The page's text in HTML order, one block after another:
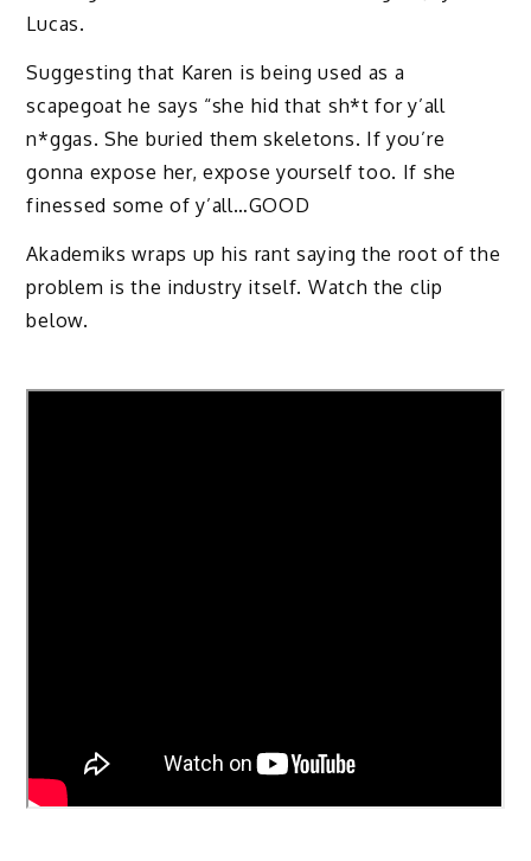
Lucas.
Suggesting that Karen is being used as a
scapegoat he says “she hid that sh*t for y’all
n*ggas. She buried them skeletons. If you’re
gonna expose her, expose yourself too. If she
finessed some of y’all…GOOD
Akademiks wraps up his rant saying the root of the
problem is the industry itself. Watch the clip
below.